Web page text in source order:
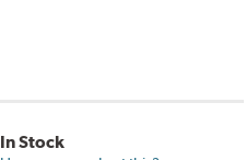
In Stock